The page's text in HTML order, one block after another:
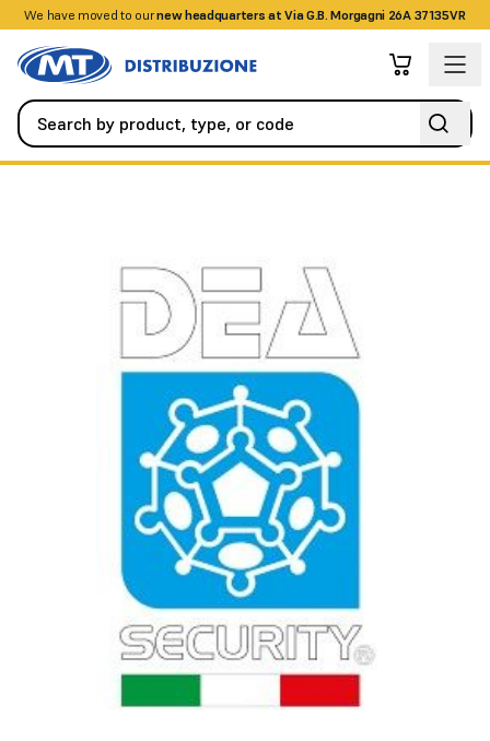
We have moved to ournew headquarters at Via G.B. Morgagni 26A 37135VR
+390458328285